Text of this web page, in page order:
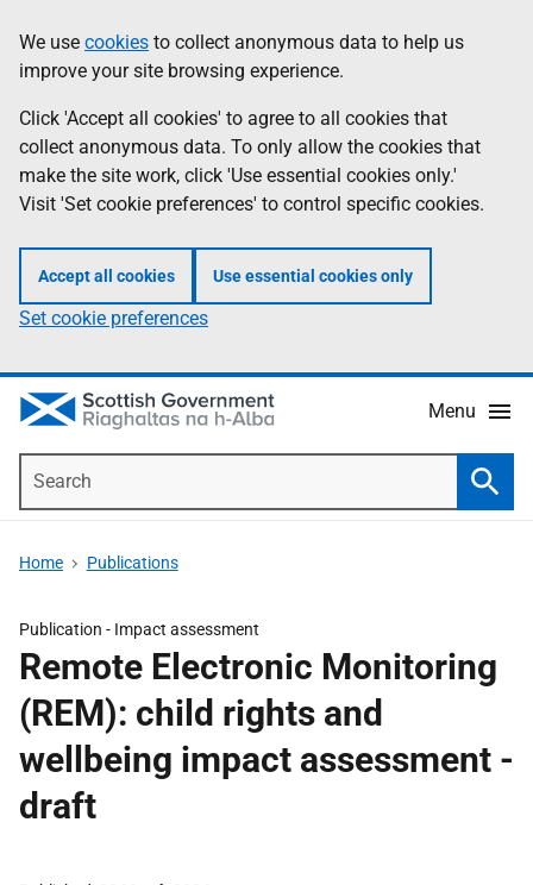
to
main
content
help
Information
We use cookies to collect anonymous data to help us
improve your site browsing experience.
Click 'Accept all cookies' to agree to all cookies that
collect anonymous data. To only allow the cookies that
make the site work, click 'Use essential cookies only.'
Visit 'Set cookie preferences' to control specific cookies.
Accept all cookies Use essential cookies only
Set cookie preferences
Menu
Home Publications
Publication - Impact assessment
Remote Electronic Monitoring
(REM): child rights and
wellbeing impact assessment -
draft